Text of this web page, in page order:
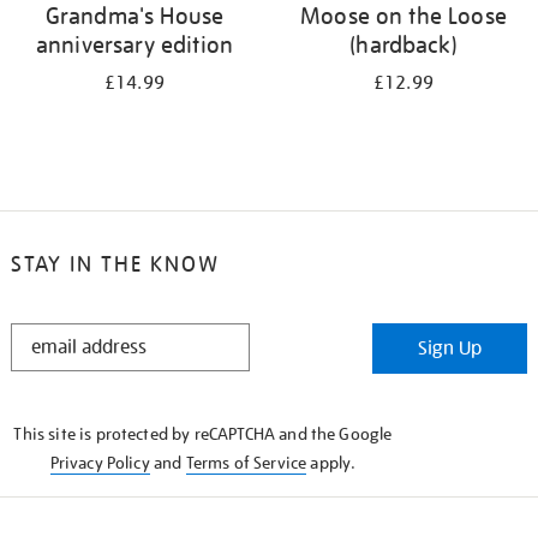
Grandma's House
anniversary edition
£14.99
Moose on the Loose
(hardback)
£12.99
STAY IN THE KNOW
STAY
Sign Up
This site is protected by reCAPTCHA and the Google
Privacy Policyand Terms of Serviceapply.